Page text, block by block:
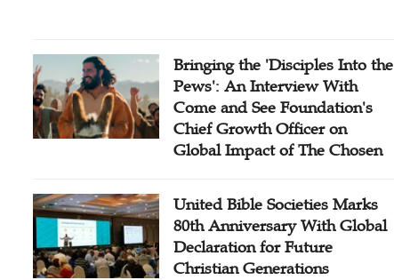
Bringing the 'Disciples Into the
Pews': An Interview With
Come and See Foundation's
Chief Growth Officer on
Global Impact of The Chosen
United Bible Societies Marks
80th Anniversary With Global
Declaration for Future
Christian Generations